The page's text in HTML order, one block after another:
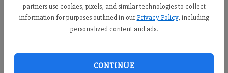
partners use cookies, pixels, and similar technologies to collect
information for purposes outlined in our Privacy Policy, including
personalized content and ads.
CONTINUE
After nearly 30 years of working and raising kids, Andy Burt
ones to switch careers and follow his passion for painting. Now,
he works full time as the owner of The Wall Nut, his solo